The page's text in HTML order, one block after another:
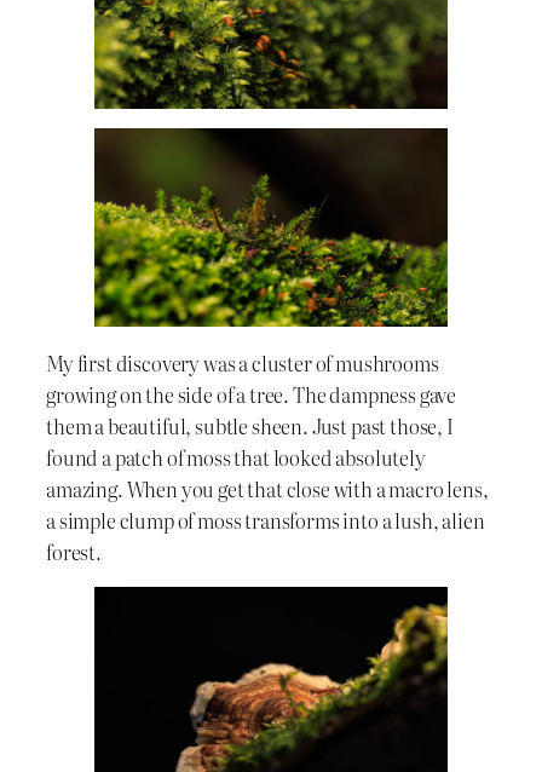
My first discovery was a cluster of mushrooms
growing on the side of a tree. The dampness gave
them a beautiful, subtle sheen. Just past those, I
found a patch of moss that looked absolutely
amazing. When you get that close with a macro lens,
a simple clump of moss transforms into a lush, alien
forest.